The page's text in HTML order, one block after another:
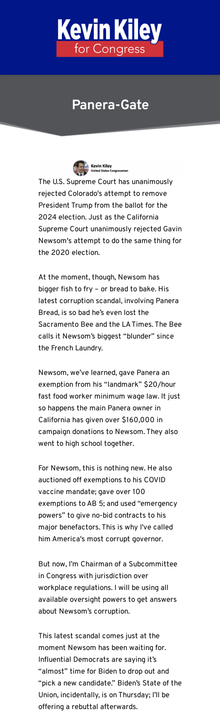
Panera-Gate
The U.S. Supreme Court has unanimously
rejected Colorado's attempt to remove
President Trump from the ballot for the
2024 election. Just as the California
Supreme Court unanimously rejected Gavin
Newsom's attempt to do the same thing for
the 2020 election.
At the moment, though, Newsom has
bigger fish to fry – or bread to bake. His
latest corruption scandal, involving Panera
Bread, is so bad he’s even lost the
Sacramento Bee and the LA Times. The Bee
calls it Newsom’s biggest “blunder” since
the French Laundry.
Newsom, we’ve learned, gave Panera an
exemption from his “landmark” $20/hour
fast food worker minimum wage law. It just
so happens the main Panera owner in
California has given over $160,000 in
campaign donations to Newsom. They also
went to high school together.
For Newsom, this is nothing new. He also
auctioned off exemptions to his COVID
vaccine mandate; gave over 100
exemptions to AB 5; and used “emergency
powers” to give no-bid contracts to his
major benefactors. This is why I've called
him America's most corrupt governor.
But now, I’m Chairman of a Subcommittee
in Congress with jurisdiction over
workplace regulations. I will be using all
available oversight powers to get answers
about Newsom’s corruption.
This latest scandal comes just at the
moment Newsom has been waiting for.
Influential Democrats are saying it’s
“almost” time for Biden to drop out and
“pick a new candidate.” Biden’s State of the
Union, incidentally, is on Thursday; I’ll be
offering a rebuttal afterwards.